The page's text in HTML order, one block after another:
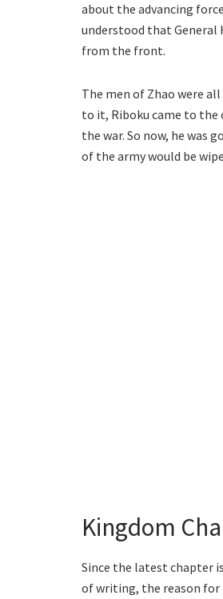
about the advancing
understood that General
from the front.
The men of Zhao were
to it, Riboku came to the
the war. So now, he was
of the army would be
Kingdom
Since the latest chapter
of writing, the reason for